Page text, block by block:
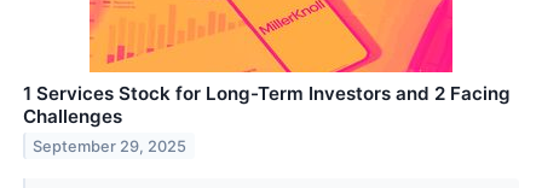
1 Services Stock for Long-Term Investors and 2 Facing
Challenges
September 29, 2025